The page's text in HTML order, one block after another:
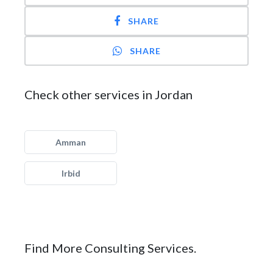
SHARE
SHARE
Check other services in Jordan
Amman
Irbid
Find More Consulting Services.